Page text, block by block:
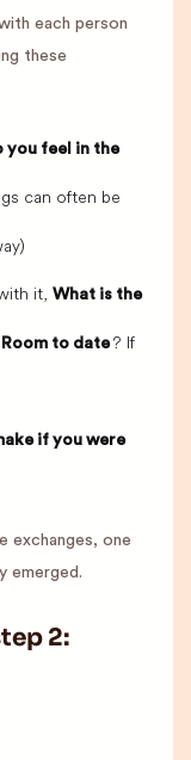
each person
these
you feel in the
can often be
it, What is the
to date? If
if you were
exchanges, one
emerged.
2: